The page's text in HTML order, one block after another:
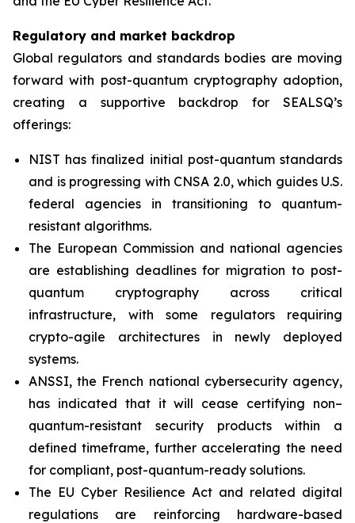
Regulatory and market backdrop
Global regulators and standards bodies are moving
forward with post-quantum cryptography adoption,
creating a supportive backdrop for SEALSQ’s
offerings:
NIST has finalized initial post-quantum standards
and is progressing with CNSA 2.0, which guides U.S.
federal agencies in transitioning to quantum-
resistant algorithms.
The European Commission and national agencies
are establishing deadlines for migration to post-
quantum cryptography across critical
infrastructure, with some regulators requiring
crypto-agile architectures in newly deployed
systems.
ANSSI, the French national cybersecurity agency,
has indicated that it will cease certifying non–
quantum-resistant security products within a
defined timeframe, further accelerating the need
for compliant, post-quantum-ready solutions.
The EU Cyber Resilience Act and related digital
regulations are reinforcing hardware-based